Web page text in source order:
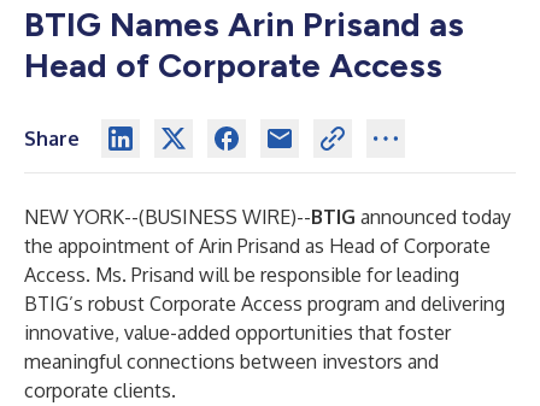
BTIG Names Arin Prisand as
Head of Corporate Access
Share
NEW YORK--(BUSINESS WIRE)--BTIG announced today
the appointment of Arin Prisand as Head of Corporate
Access. Ms. Prisand will be responsible for leading
BTIG’s robust Corporate Access program and delivering
innovative, value-added opportunities that foster
meaningful connections between investors and
corporate clients.